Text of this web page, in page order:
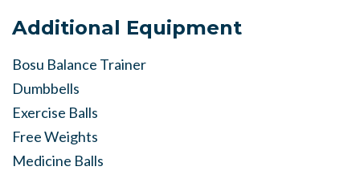
Additional Equipment
Bosu Balance Trainer
Dumbbells
Exercise Balls
Free Weights
Medicine Balls